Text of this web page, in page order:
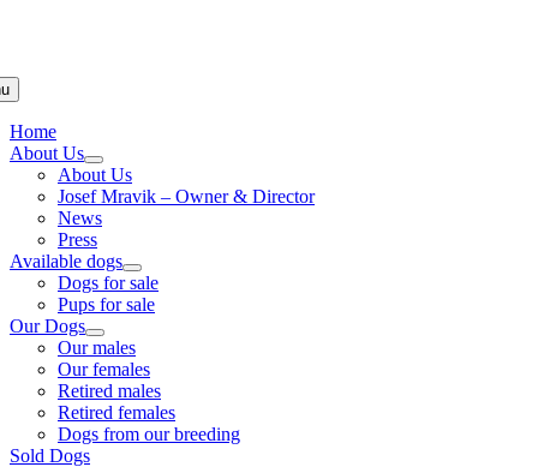
Home
About Us
About Us
Josef Mravik – Owner & Director
News
Press
Available dogs
Dogs for sale
Pups for sale
Our Dogs
Our males
Our females
Retired males
Retired females
Dogs from our breeding
Sold Dogs